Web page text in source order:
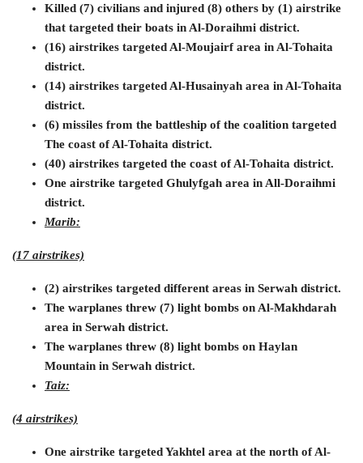
Killed (7) civilians and injured (8) others by (1) airstrike
that targeted their boats in Al-Doraihmi district.
(16) airstrikes targeted Al-Moujairf area in Al-Tohaita
district.
(14) airstrikes targeted Al-Husainyah area in Al-Tohaita
district.
(6) missiles from the battleship of the coalition targeted
The coast of Al-Tohaita district.
(40) airstrikes targeted the coast of Al-Tohaita district.
One airstrike targeted Ghulyfgah area in All-Doraihmi
district.
Marib:
(17 airstrikes)
(2) airstrikes targeted different areas in Serwah district.
The warplanes threw (7) light bombs on Al-Makhdarah
area in Serwah district.
The warplanes threw (8) light bombs on Haylan
Mountain in Serwah district.
Taiz:
(4 airstrikes)
One airstrike targeted Yakhtel area at the north of Al-